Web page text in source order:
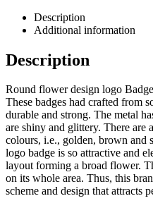
Description
Additional information
Description
Round flower design logo
These badges had crafted from
durable and strong. The metal
are shiny and glittery. There are
colours, i.e., golden, brown and
logo badge is so attractive and
layout forming a broad flower.
on its whole area. Thus, this
scheme and design that attracts